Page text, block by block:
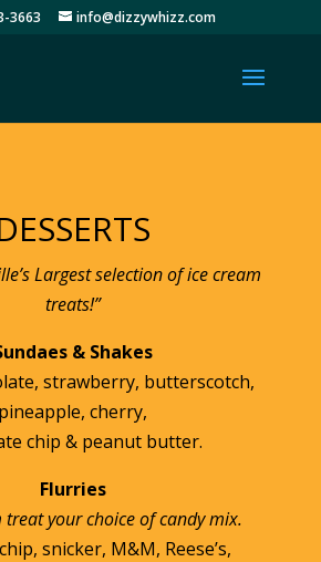
3663 info@dizzywhizz.com
Largest selection of ice cream
treats!”
& Shakes
strawberry, butterscotch,
pineapple, cherry,
chip & peanut butter.
Flurries
treat your choice of candy mix.
snicker, M&M, Reese’s,